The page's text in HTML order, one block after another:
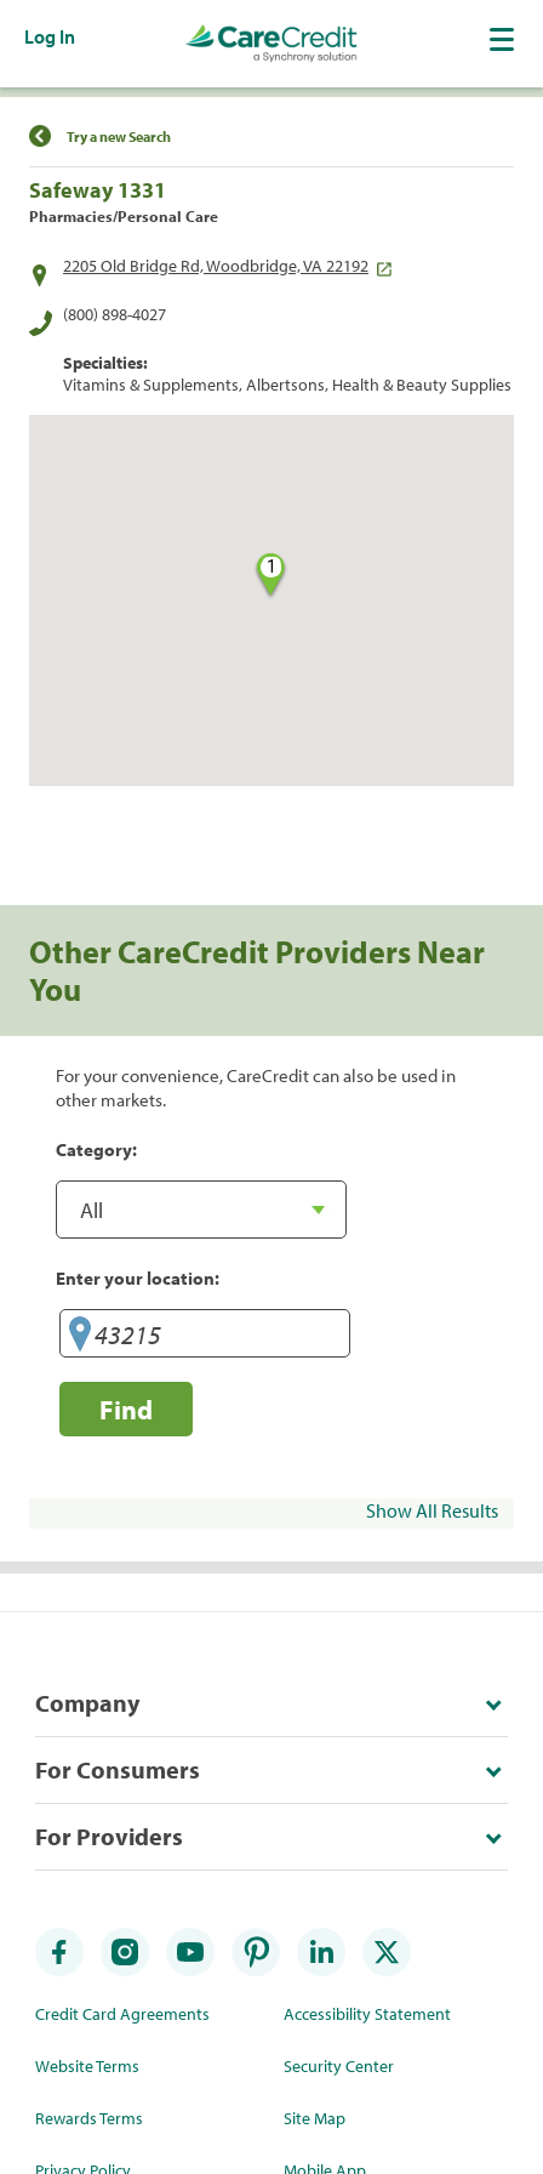
Log In
Find a Location
Try a new Search
Safeway 1331
Pharmacies/Personal Care
2205 Old Bridge Rd, Woodbridge, VA 22192
(800) 898-4027
Specialties:
Vitamins & Supplements, Albertsons, Health & Beauty Supplies
1
Other CareCredit Providers Near
You
For your convenience, CareCredit can also be used in
other markets.
Category:
Enter your location:
Find
Show All Results
Company
For Consumers
For Providers
Credit Card Agreements
Website Terms
Rewards Terms
Accessibility Statement
Security Center
Site Map